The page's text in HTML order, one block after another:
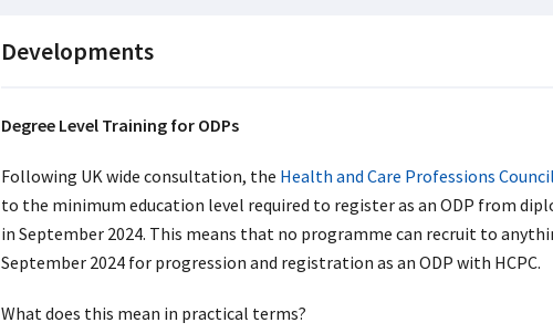
Developments
Degree Level Training for ODPs
Following UK wide consultation, the Health and Care Professions
to the minimum education level required to register as an ODP from
in September 2024. This means that no programme can recruit to
September 2024 for progression and registration as an ODP with HCPC.
What does this mean in practical terms?